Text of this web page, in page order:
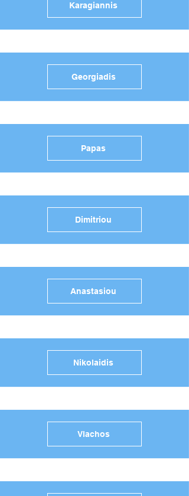
Karagiannis
Georgiadis
Papas
Dimitriou
Anastasiou
Nikolaidis
Vlachos